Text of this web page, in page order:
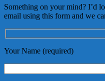
Something on your mind? I’d
email using this form and we
Your Name (required)